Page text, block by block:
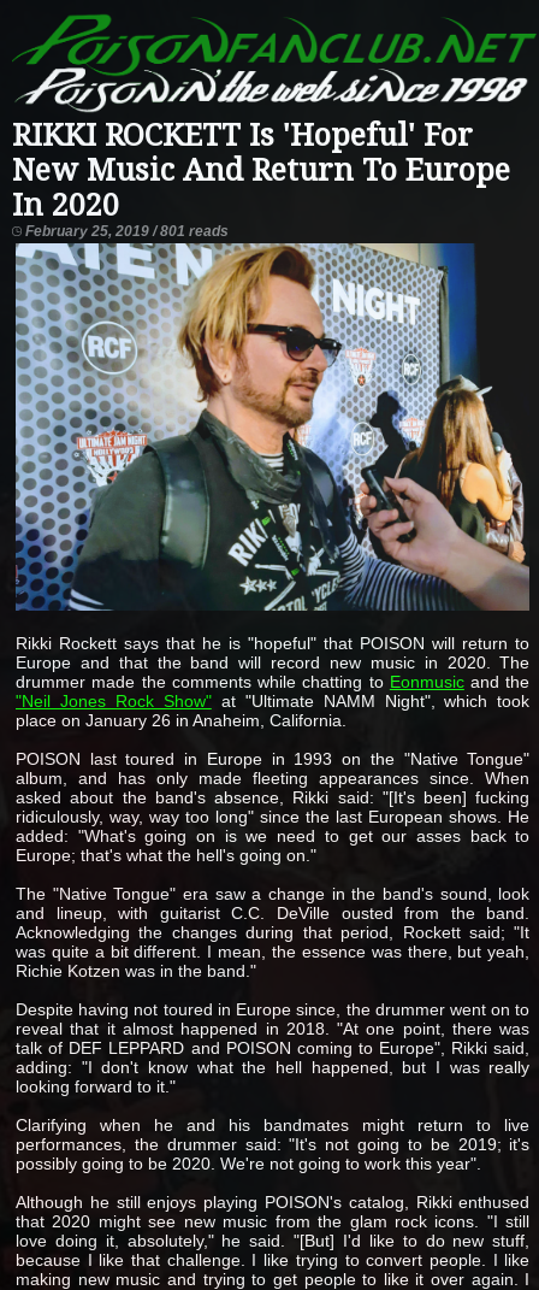
RIKKI ROCKETT Is 'Hopeful' For
New Music And Return To Europe
In 2020
February 25, 2019 / 801 reads
Rikki Rockett says that he is "hopeful" that POISON will return to
Europe and that the band will record new music in 2020. The
drummer made the comments while chatting to Eonmusicand the
"Neil Jones Rock Show"at "Ultimate NAMM Night", which took
place on January 26 in Anaheim, California.
POISON last toured in Europe in 1993 on the "Native Tongue"
album, and has only made fleeting appearances since. When
asked about the band's absence, Rikki said: "[It's been] fucking
ridiculously, way, way too long" since the last European shows. He
added: "What's going on is we need to get our asses back to
Europe; that's what the hell's going on."
The "Native Tongue" era saw a change in the band's sound, look
and lineup, with guitarist C.C. DeVille ousted from the band.
Acknowledging the changes during that period, Rockett said; "It
was quite a bit different. I mean, the essence was there, but yeah,
Richie Kotzen was in the band."
Despite having not toured in Europe since, the drummer went on to
reveal that it almost happened in 2018. "At one point, there was
talk of DEF LEPPARD and POISON coming to Europe", Rikki said,
adding: "I don't know what the hell happened, but I was really
looking forward to it."
Clarifying when he and his bandmates might return to live
performances, the drummer said: "It's not going to be 2019; it's
possibly going to be 2020. We're not going to work this year".
Although he still enjoys playing POISON's catalog, Rikki enthused
that 2020 might see new music from the glam rock icons. "I still
love doing it, absolutely," he said. "[But] I'd like to do new stuff,
because I like that challenge. I like trying to convert people. I like
making new music and trying to get people to like it over again. I